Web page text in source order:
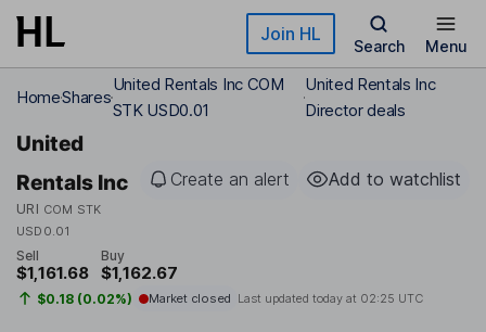
Skip to main content Join HL
Search Menu
HomeShares
United Rentals Inc COM
STK USD0.01
United Rentals Inc
Director deals
United
Rentals Inc
URI COM STK
USD0.01
Create an alert Add to watchlist
Sell
$1,161.68
Buy
$1,162.67
$0.18 (0.02%) Market closed Last updated today at 02:25 UTC